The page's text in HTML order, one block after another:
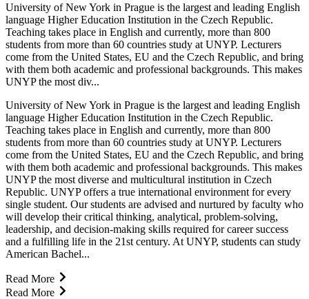
University of New York in Prague is the largest and leading English
language Higher Education Institution in the Czech Republic.
Teaching takes place in English and currently, more than 800
students from more than 60 countries study at UNYP. Lecturers
come from the United States, EU and the Czech Republic, and bring
with them both academic and professional backgrounds. This makes
UNYP the most div...
University of New York in Prague is the largest and leading English
language Higher Education Institution in the Czech Republic.
Teaching takes place in English and currently, more than 800
students from more than 60 countries study at UNYP. Lecturers
come from the United States, EU and the Czech Republic, and bring
with them both academic and professional backgrounds. This makes
UNYP the most diverse and multicultural institution in Czech
Republic. UNYP offers a true international environment for every
single student. Our students are advised and nurtured by faculty who
will develop their critical thinking, analytical, problem-solving,
leadership, and decision-making skills required for career success
and a fulfilling life in the 21st century. At UNYP, students can study
American Bachel...
Read More
Read More